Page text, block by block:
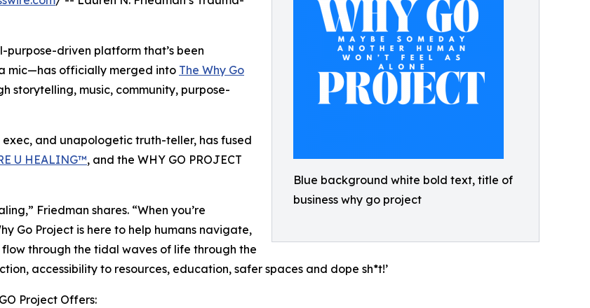
Blue background white bold text, title of
business why go project
purpose-driven platform that’s been
mic—has officially merged into The Why Go
storytelling, music, community, purpose-
exec, and unapologetic truth-teller, has fused
U HEALING™, and the WHY GO PROJECT
Friedman shares. “When you’re
Go Project is here to help humans navigate,
through the tidal waves of life through the
accessibility to resources, education, safer spaces and dope sh*t!’
Project Offers: